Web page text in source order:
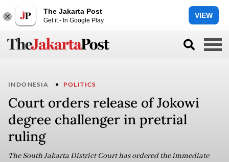
The Jakarta Post
Get it - In Google Play
VIEW
INDONESIA POLITICS
Court orders release of Jokowi
degree challenger in pretrial
ruling
The South Jakarta District Court has ordered the immediate